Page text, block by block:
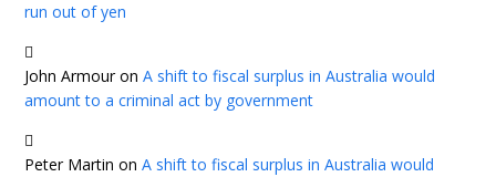
run out of yen
John ArmouronA shift to fiscal surplus in Australia would
amount to a criminal act by government
Peter Martin onA shift to fiscal surplus in Australia would